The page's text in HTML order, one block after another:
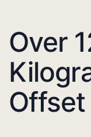
Over
Offset